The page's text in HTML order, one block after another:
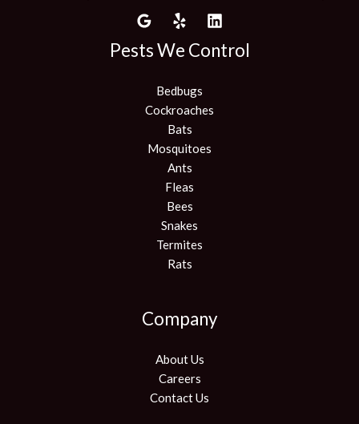
Pests We Control
Bedbugs
Cockroaches
Bats
Mosquitoes
Ants
Fleas
Bees
Snakes
Termites
Rats
Company
About Us
Careers
Contact Us